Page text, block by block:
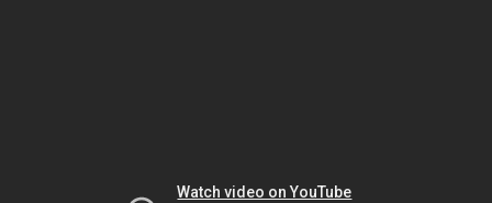
Watch video on YouTube